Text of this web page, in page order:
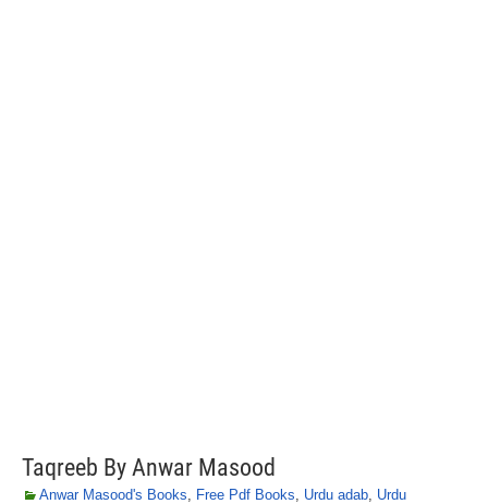
Taqreeb By Anwar Masood
Anwar Masood's Books, Free Pdf Books, Urdu adab, Urdu